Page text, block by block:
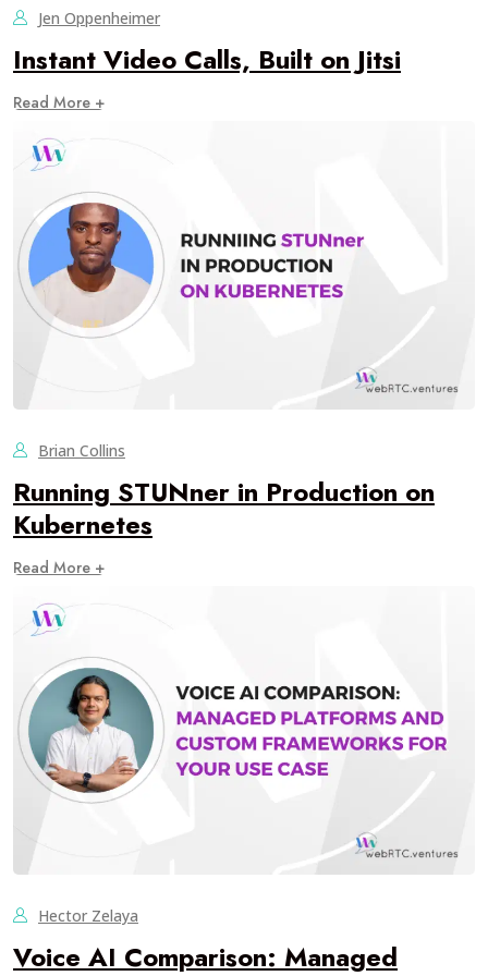
Jen Oppenheimer
Instant Video Calls, Built on Jitsi
Read More +
Brian Collins
Running STUNner in Production on
Kubernetes
Read More +
Hector Zelaya
Voice AI Comparison: Managed